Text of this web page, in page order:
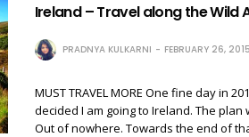
Ireland – Travel along the Wild
PRADNYA KULKARNI FEBRUARY 26, 2015
MUST TRAVEL MORE One fine day in
decided I am going to Ireland. The
Out of nowhere. Towards the end of